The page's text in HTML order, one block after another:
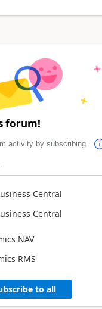
forum!
activity by subscribing.
Central
Central
NAV
RMS
to all